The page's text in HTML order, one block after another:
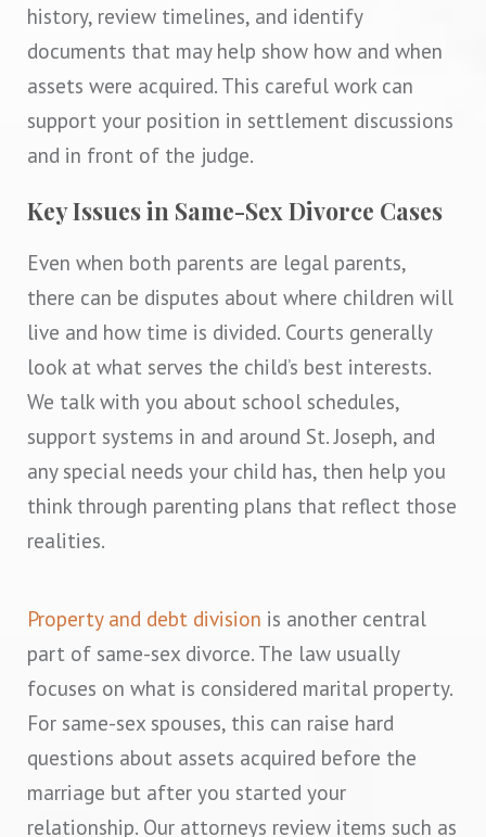
history, review timelines, and identify
documents that may help show how and when
assets were acquired. This careful work can
support your position in settlement discussions
and in front of the judge.
Key Issues in Same-Sex Divorce Cases
Even when both parents are legal parents,
there can be disputes about where children will
live and how time is divided. Courts generally
look at what serves the child’s best interests.
We talk with you about school schedules,
support systems in and around St. Joseph, and
any special needs your child has, then help you
think through parenting plans that reflect those
realities.
Property and debt division is another central
part of same-sex divorce. The law usually
focuses on what is considered marital property.
For same-sex spouses, this can raise hard
questions about assets acquired before the
marriage but after you started your
relationship. Our attorneys review items such as